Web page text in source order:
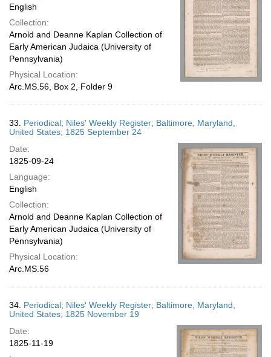
English
Collection:
Arnold and Deanne Kaplan Collection of
Early American Judaica (University of
Pennsylvania)
Physical Location:
Arc.MS.56, Box 2, Folder 9
33. Periodical; Niles' Weekly Register; Baltimore, Maryland,
United States; 1825 September 24
Date:
1825-09-24
Language:
English
Collection:
Arnold and Deanne Kaplan Collection of
Early American Judaica (University of
Pennsylvania)
Physical Location:
Arc.MS.56
34. Periodical; Niles' Weekly Register; Baltimore, Maryland,
United States; 1825 November 19
Date:
1825-11-19